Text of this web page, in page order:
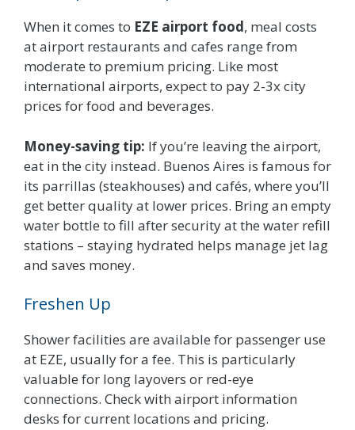
When it comes to EZE airport food, meal costs
at airport restaurants and cafes range from
moderate to premium pricing. Like most
international airports, expect to pay 2-3x city
prices for food and beverages.
Money-saving tip: If you’re leaving the airport,
eat in the city instead. Buenos Aires is famous for
its parrillas (steakhouses) and cafés, where you’ll
get better quality at lower prices. Bring an empty
water bottle to fill after security at the water refill
stations – staying hydrated helps manage jet lag
and saves money.
Freshen Up
Shower facilities are available for passenger use
at EZE, usually for a fee. This is particularly
valuable for long layovers or red-eye
connections. Check with airport information
desks for current locations and pricing.